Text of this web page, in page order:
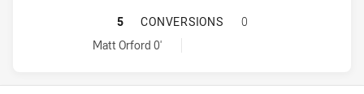
MANLY-WARRINGAH SEA EAGLES
5 CONVERSIONS
0
Manly-Warringah Sea Eagles conversions achieved by:
Matt Orford 0'